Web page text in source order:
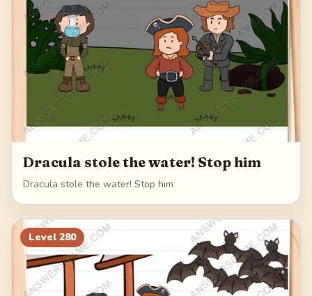
Dracula stole the water! Stop him
Dracula stole the water! Stop him
Level 280